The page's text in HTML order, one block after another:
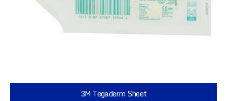
3M Tegaderm Sheet